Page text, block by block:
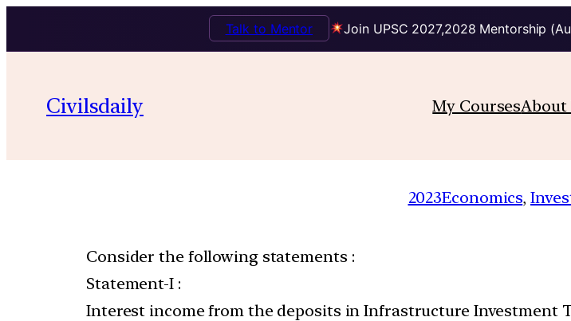
Join UPSC 2027,2028 Mentorship
Talk to Mentor
Civilsdaily My CoursesAbout
2023Economics,
Consider the following statements :
Statement-I :
Interest income from the deposits in Infrastructure Investment